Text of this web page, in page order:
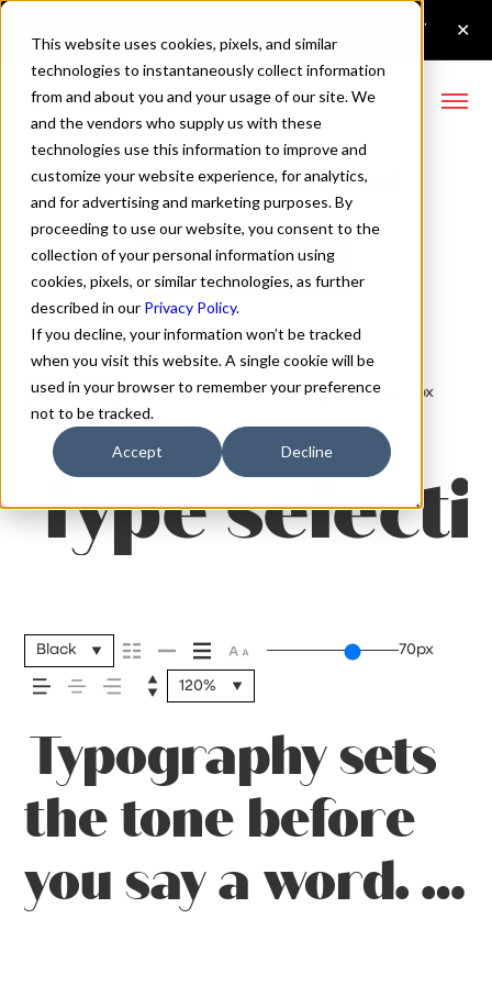
This website uses cookies, pixels, and similar
technologies to instantaneously collect information
from and about you and your usage of our site. We
and the vendors who supply us with these
technologies use this information to improve and
customize your website experience, for analytics,
and for advertising and marketing purposes. By
proceeding to use our website, you consent to the
collection of your personal information using
cookies, pixels, or similar technologies, as further
described in our Privacy Policy.
If you decline, your information won’t be tracked
when you visit this website. A single cookie will be
used in your browser to remember your preference
not to be tracked.
Accept Decline
Quiche Sans Black Font
Black 70px
110%
Type
Black 70px
120%
Typography sets
the tone before
you say a word. It